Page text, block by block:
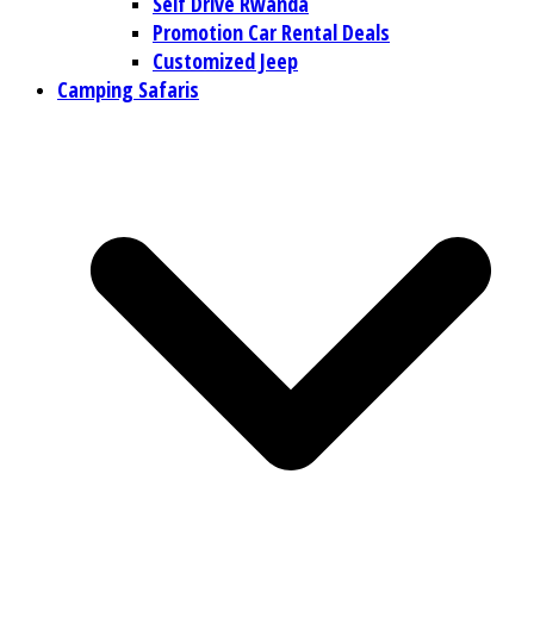
Promotion Car Rental Deals
Customized Jeep
Camping Safaris